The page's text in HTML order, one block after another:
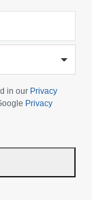
in our Privacy
Privacy